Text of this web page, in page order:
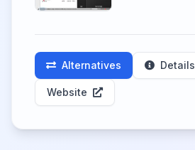
Alternatives Details
Website